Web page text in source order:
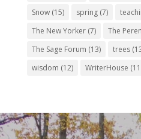
Snow(15) spring(7)
The New Yorker(7) The
The Sage Forum (13) trees
wisdom (12) WriterHouse